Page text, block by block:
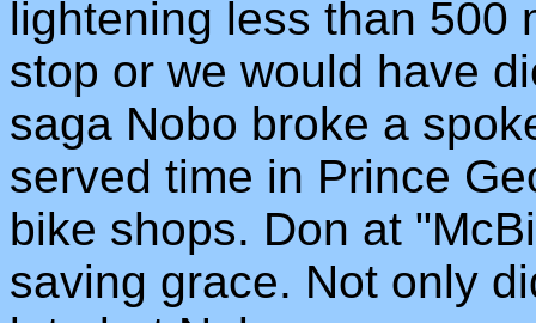
lightening less than 500
stop or we would have
saga Nobo broke a
served time in Prince
bike shops. Don at
saving grace. Not only